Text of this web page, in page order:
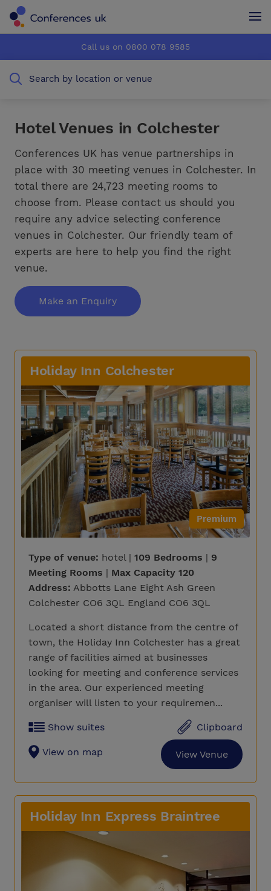
How it works
Testimonials
Advertise
How it works
Testimonials
Advertise
Call us on 0800 078 9585
Search by location or venue
Hotel Venues in Colchester
Conferences UK has venue partnerships in
place with 30 meeting venues in Colchester. In
total there are 24,723 meeting rooms to
choose from. Please contact us should you
require any advice selecting conference
venues in Colchester. Our friendly team of
experts are here to help you find the right
venue.
Make an Enquiry
Holiday Inn Colchester
Premium
Type of venue: hotel | 109 Bedrooms | 9
Meeting Rooms | Max Capacity 120
Address: Abbotts Lane Eight Ash Green
Colchester CO6 3QL England CO6 3QL
Located a short distance from the centre of
town, the Holiday Inn Colchester has a great
range of facilities aimed at businesses
looking for meeting and conference services
in the area. Our experienced meeting
organiser will listen to your requiremen...
Show suites Clipboard
View on map View Venue
Holiday Inn Express Braintree